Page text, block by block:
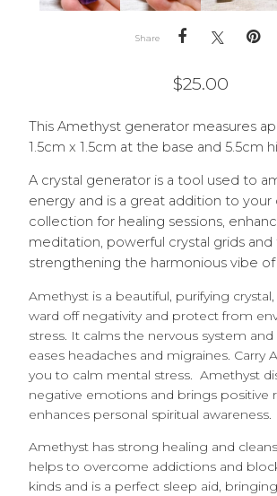
Share
$25.00
This Amethyst generator measures
1.5cm x 1.5cm at the base and 5.5cm
A crystal generator is a tool used to
energy and is a great addition to your
collection for healing sessions,
meditation, powerful crystal grids and
strengthening the harmonious vibe of
Amethyst is a beautiful, purifying
ward off negativity and protect from
stress. It calms the nervous system and
eases headaches and migraines. Carry
you to calm mental stress. Amethyst
negative emotions and brings positive
enhances personal spiritual awareness.
Amethyst has strong healing and
helps to overcome addictions and
kinds and is a perfect sleep aid,